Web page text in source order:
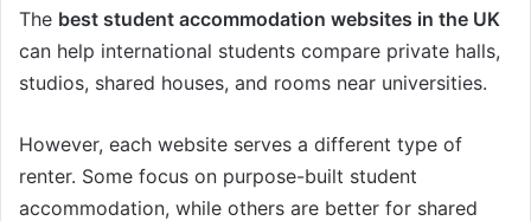
The best student accommodation websites in the UK
can help international students compare private halls,
studios, shared houses, and rooms near universities.
However, each website serves a different type of
renter. Some focus on purpose-built student
accommodation, while others are better for shared